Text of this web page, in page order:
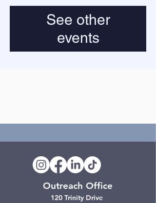
See other
events
Outreach Office
120 Trinity Drive